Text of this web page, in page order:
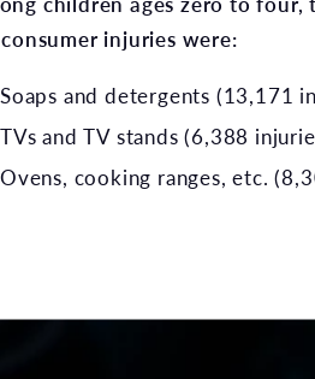
injuries were:
Soaps and detergents (13,171
TVs and TV stands (6,388
Ovens, cooking ranges, etc.